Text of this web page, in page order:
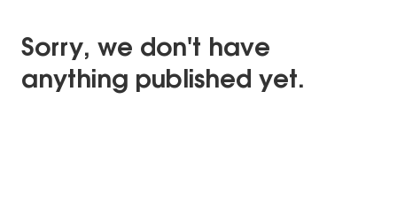
Sorry, we don't have
anything published yet.